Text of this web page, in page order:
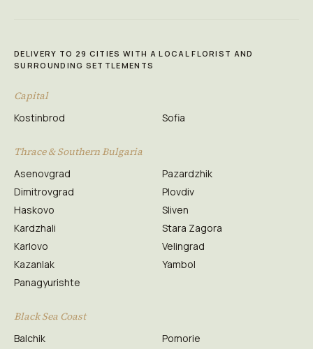
DELIVERY TO 29 CITIES WITH A LOCAL FLORIST AND
SURROUNDING SETTLEMENTS
Capital
Kostinbrod Sofia
Thrace & Southern Bulgaria
Asenovgrad
Dimitrovgrad
Haskovo
Kardzhali
Karlovo
Kazanlak
Panagyurishte
Pazardzhik
Plovdiv
Sliven
Stara Zagora
Velingrad
Yambol
Black Sea Coast
Balchik
Pomorie